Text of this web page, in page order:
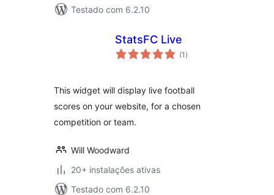
Testado com 6.2.10
StatsFC Live
(1 avaliações
totais
)
This widget will display live football
scores on your website, for a chosen
competition or team.
Will Woodward
20+ instalações ativas
Testado com 6.2.10